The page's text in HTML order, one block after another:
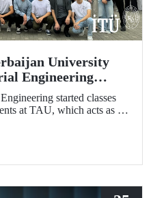
University
Engineering
started classes
at TAU, which acts as an
the two countries through